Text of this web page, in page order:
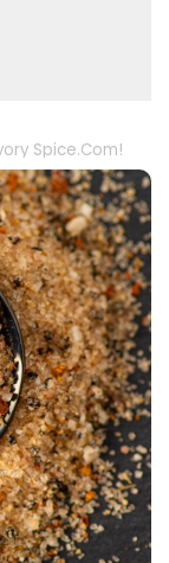
Spice.Com!